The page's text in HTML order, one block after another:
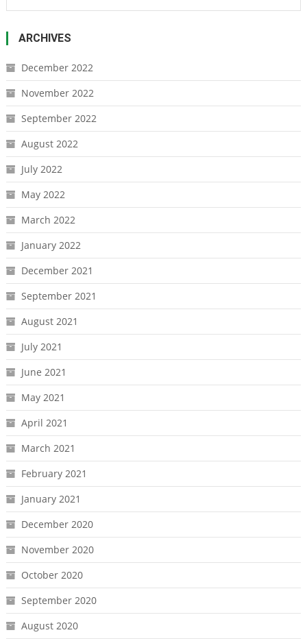
ARCHIVES
December 2022
November 2022
September 2022
August 2022
July 2022
May 2022
March 2022
January 2022
December 2021
September 2021
August 2021
July 2021
June 2021
May 2021
April 2021
March 2021
February 2021
January 2021
December 2020
November 2020
October 2020
September 2020
August 2020